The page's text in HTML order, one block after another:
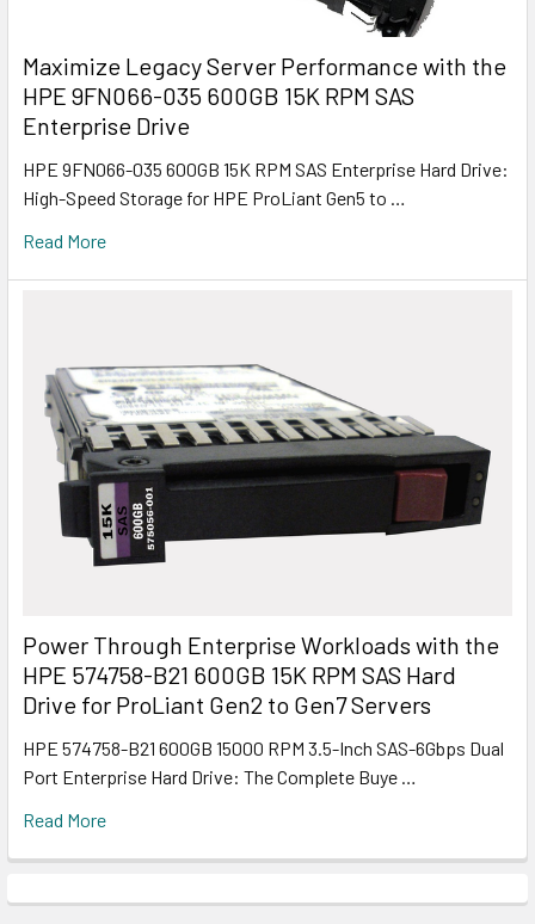
Maximize Legacy Server Performance with the
HPE 9FN066-035 600GB 15K RPM SAS
Enterprise Drive
HPE 9FN066-035 600GB 15K RPM SAS Enterprise Hard Drive:
High-Speed Storage for HPE ProLiant Gen5 to …
Read More
Power Through Enterprise Workloads with the
HPE 574758-B21 600GB 15K RPM SAS Hard
Drive for ProLiant Gen2 to Gen7 Servers
HPE 574758-B21 600GB 15000 RPM 3.5-Inch SAS-6Gbps Dual
Port Enterprise Hard Drive: The Complete Buye …
Read More